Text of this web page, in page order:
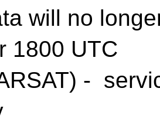
will no
1800 UTC
-